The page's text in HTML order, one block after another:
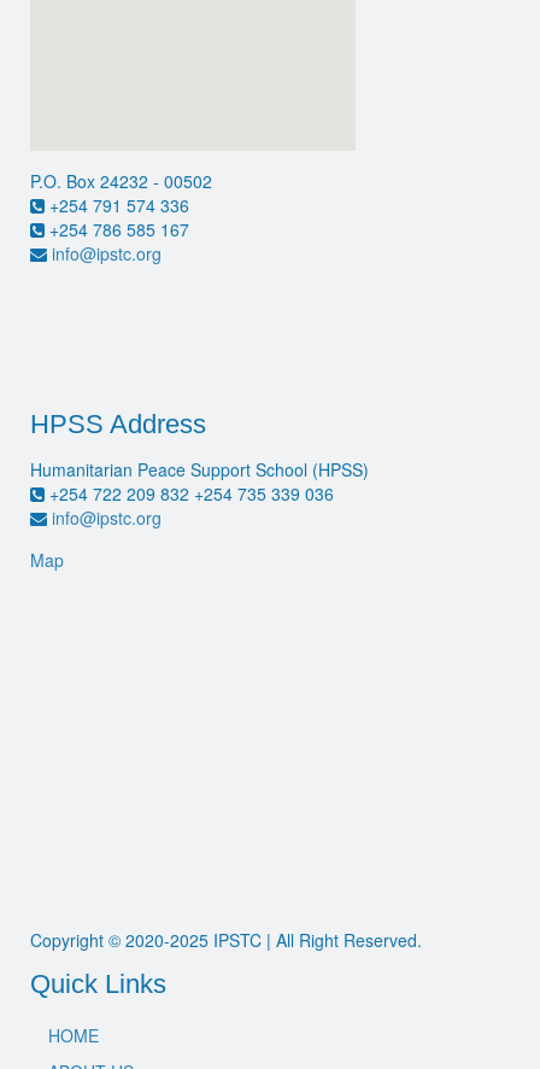
P.O. Box 24232 - 00502
+254 791 574 336
+254 786 585 167
info@ipstc.org
HPSS Address
Humanitarian Peace Support School (HPSS)
+254 722 209 832 +254 735 339 036
info@ipstc.org
Map
Copyright © 2020-2025 IPSTC | All Right Reserved.
Quick Links
HOME